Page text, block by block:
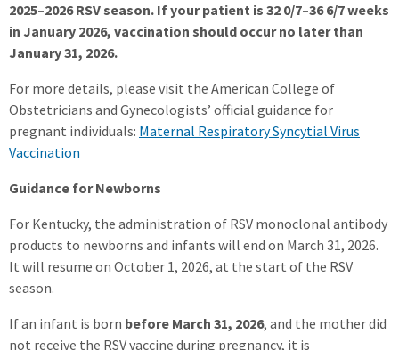
2025–2026 RSV season. If your patient is 32 0/7–36 6/7 weeks
in January 2026, vaccination should occur no later than
January 31, 2026.
For more details, please visit the American College of
Obstetricians and Gynecologists’ official guidance for
pregnant individuals: Maternal Respiratory Syncytial Virus
Vaccination
Guidance for Newborns
For Kentucky, the administration of RSV monoclonal antibody
products to newborns and infants will end on March 31, 2026.
It will resume on October 1, 2026, at the start of the RSV
season.
If an infant is born before March 31, 2026, and the mother did
not receive the RSV vaccine during pregnancy, it is